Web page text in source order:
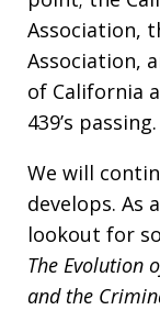
Association,
Association,
of California
439’s passing.
We will
develops. As
lookout for
The Evolution
and the